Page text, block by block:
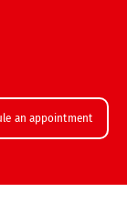
an appointment